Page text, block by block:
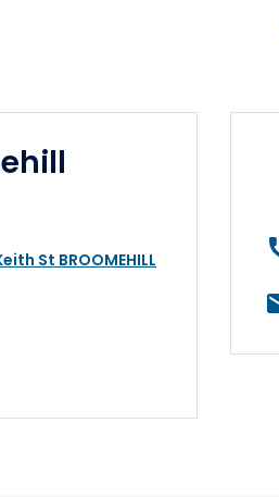
St BROOMEHILL